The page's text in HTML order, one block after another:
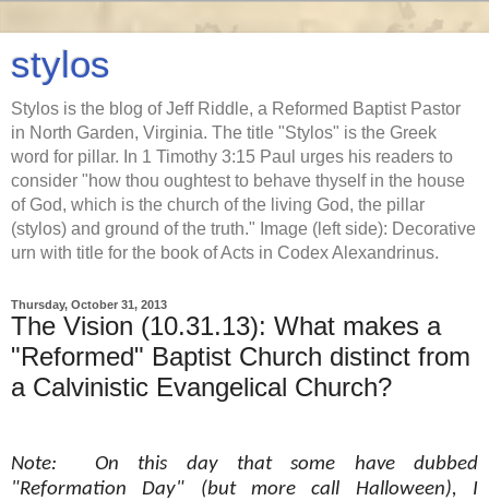
stylos
Stylos is the blog of Jeff Riddle, a Reformed Baptist Pastor
in North Garden, Virginia. The title "Stylos" is the Greek
word for pillar. In 1 Timothy 3:15 Paul urges his readers to
consider "how thou oughtest to behave thyself in the house
of God, which is the church of the living God, the pillar
(stylos) and ground of the truth." Image (left side): Decorative
urn with title for the book of Acts in Codex Alexandrinus.
Thursday, October 31, 2013
The Vision (10.31.13): What makes a
"Reformed" Baptist Church distinct from
a Calvinistic Evangelical Church?
Note: On this day that some have dubbed
"Reformation Day" (but more call Halloween), I